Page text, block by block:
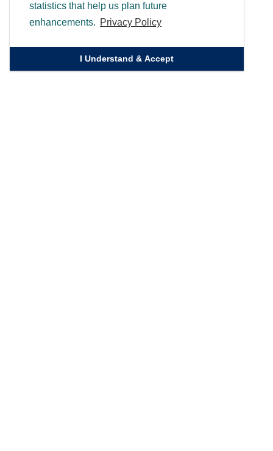
statistics that help us plan future
enhancements. Privacy Policy
I Understand & Accept